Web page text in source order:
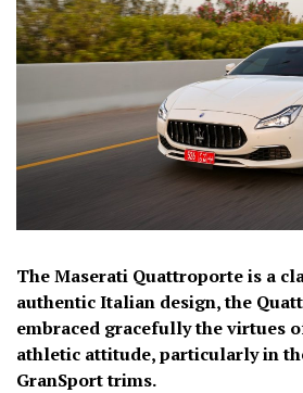
The Maserati Quattroporte is a
authentic Italian design, the
embraced gracefully the virtues
athletic attitude, particularly in
GranSport trims.